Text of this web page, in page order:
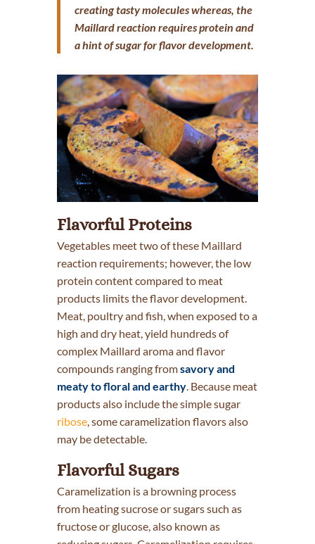
creating tasty molecules whereas, the
Maillard reaction requires protein and
a hint of sugar for flavor development.
Flavorful Proteins
Vegetables meet two of these Maillard
reaction requirements; however, the low
protein content compared to meat
products limits the flavor development.
Meat, poultry and fish, when exposed to a
high and dry heat, yield hundreds of
complex Maillard aroma and flavor
compounds ranging fromsavory and
meaty to floral and earthy. Because meat
products also include the simple sugar
ribose, some caramelization flavors also
may be detectable.
Flavorful Sugars
Caramelization is a browning process
from heating sucrose or sugars such as
fructose or glucose, also known as